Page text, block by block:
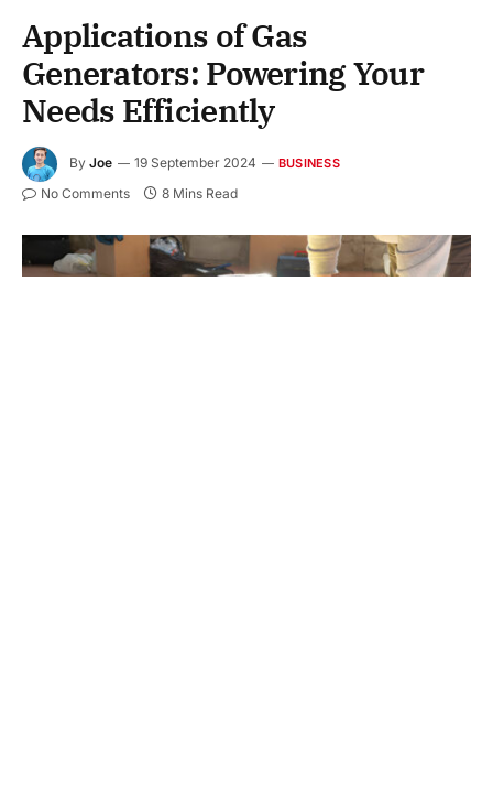
Applications of Gas
Generators: Powering Your
Needs Efficiently
By Joe 19 September 2024 BUSINESS
No Comments 8 Mins Read